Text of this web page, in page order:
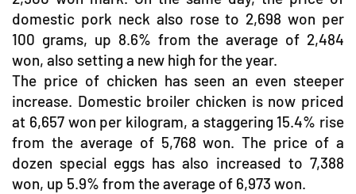
domestic pork neck also rose to 2,698 won per
100 grams, up 8.6% from the average of 2,484
won, also setting a new high for the year.
The price of chicken has seen an even steeper
increase. Domestic broiler chicken is now priced
at 6,657 won per kilogram, a staggering 15.4% rise
from the average of 5,768 won. The price of a
dozen special eggs has also increased to 7,388
won, up 5.9% from the average of 6,973 won.